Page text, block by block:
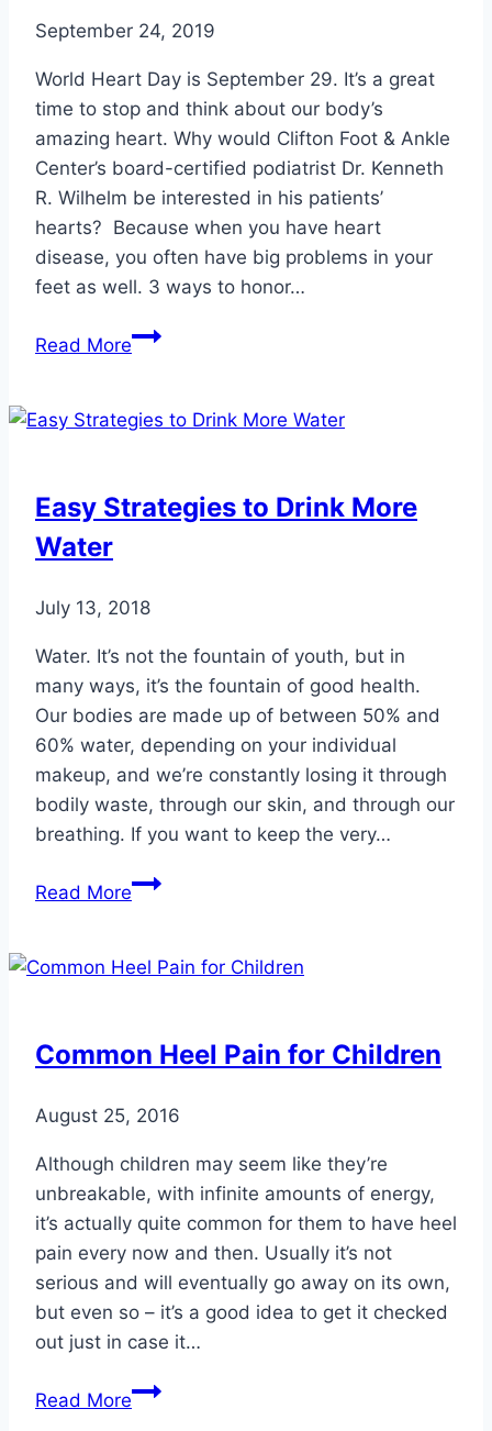
September 24, 2019
World Heart Day is September 29. It’s a great
time to stop and think about our body’s
amazing heart. Why would Clifton Foot & Ankle
Center’s board-certified podiatrist Dr. Kenneth
R. Wilhelm be interested in his patients’
hearts? Because when you have heart
disease, you often have big problems in your
feet as well. 3 ways to honor…
Read MoreHonoring
Day
Your
Easy Strategies to Drink More
Water
July 13, 2018
Water. It’s not the fountain of youth, but in
many ways, it’s the fountain of good health.
Our bodies are made up of between 50% and
60% water, depending on your individual
makeup, and we’re constantly losing it through
bodily waste, through our skin, and through our
breathing. If you want to keep the very…
Read MoreEasy
Drink
Common Heel Pain for Children
August 25, 2016
Although children may seem like they’re
unbreakable, with infinite amounts of energy,
it’s actually quite common for them to have heel
pain every now and then. Usually it’s not
serious and will eventually go away on its own,
but even so – it’s a good idea to get it checked
out just in case it…
Read MoreCommon